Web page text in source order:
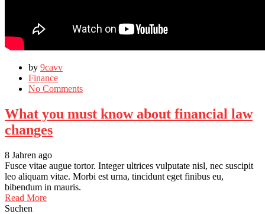
by 9cavv
Finance
No Comments
What you must know about financial law
changes
8 Jahren ago
Fusce vitae augue tortor. Integer ultrices vulputate nisl, nec suscipit
leo aliquam vitae. Morbi est urna, tincidunt eget finibus eu,
bibendum in mauris.
Read More
Suchen